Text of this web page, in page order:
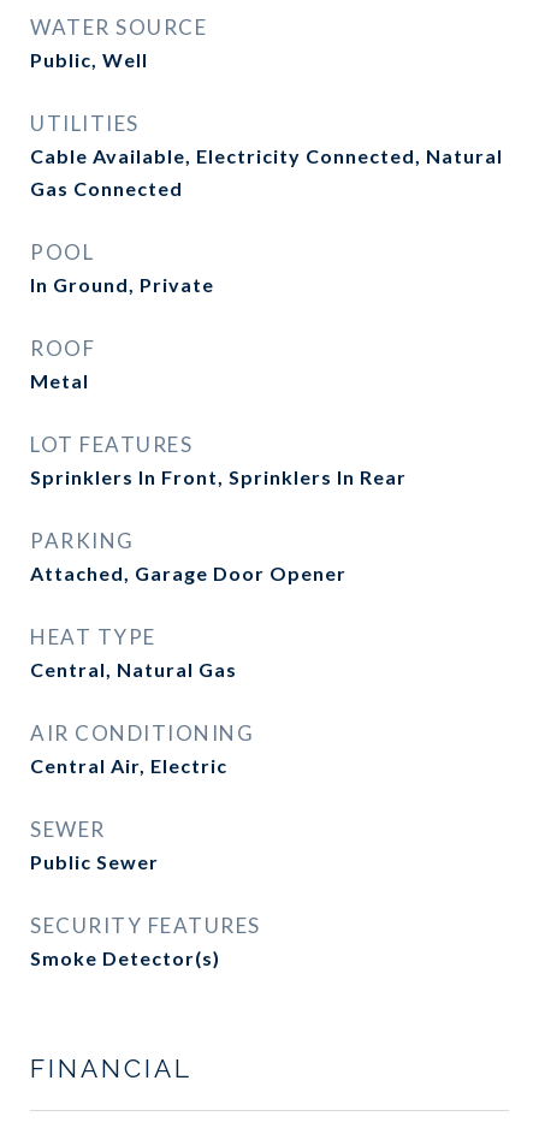
WATER SOURCE
Public, Well
UTILITIES
Cable Available, Electricity Connected, Natural
Gas Connected
POOL
In Ground, Private
ROOF
Metal
LOT FEATURES
Sprinklers In Front, Sprinklers In Rear
PARKING
Attached, Garage Door Opener
HEAT TYPE
Central, Natural Gas
AIR CONDITIONING
Central Air, Electric
SEWER
Public Sewer
SECURITY FEATURES
Smoke Detector(s)
FINANCIAL